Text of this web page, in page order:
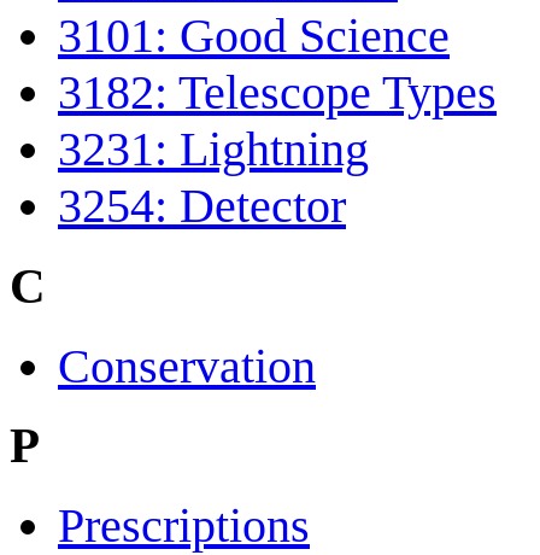
3101: Good Science
3182: Telescope Types
3231: Lightning
3254: Detector
C
Conservation
P
Prescriptions